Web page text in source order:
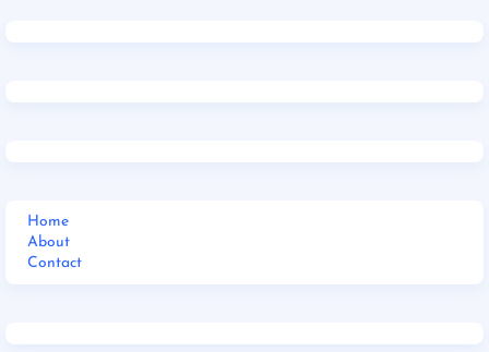
Home
About
Contact